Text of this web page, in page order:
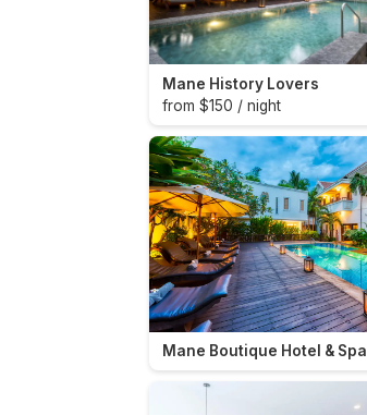
Mane History Lovers
from $150 / night
Mane Boutique Hotel & Spa